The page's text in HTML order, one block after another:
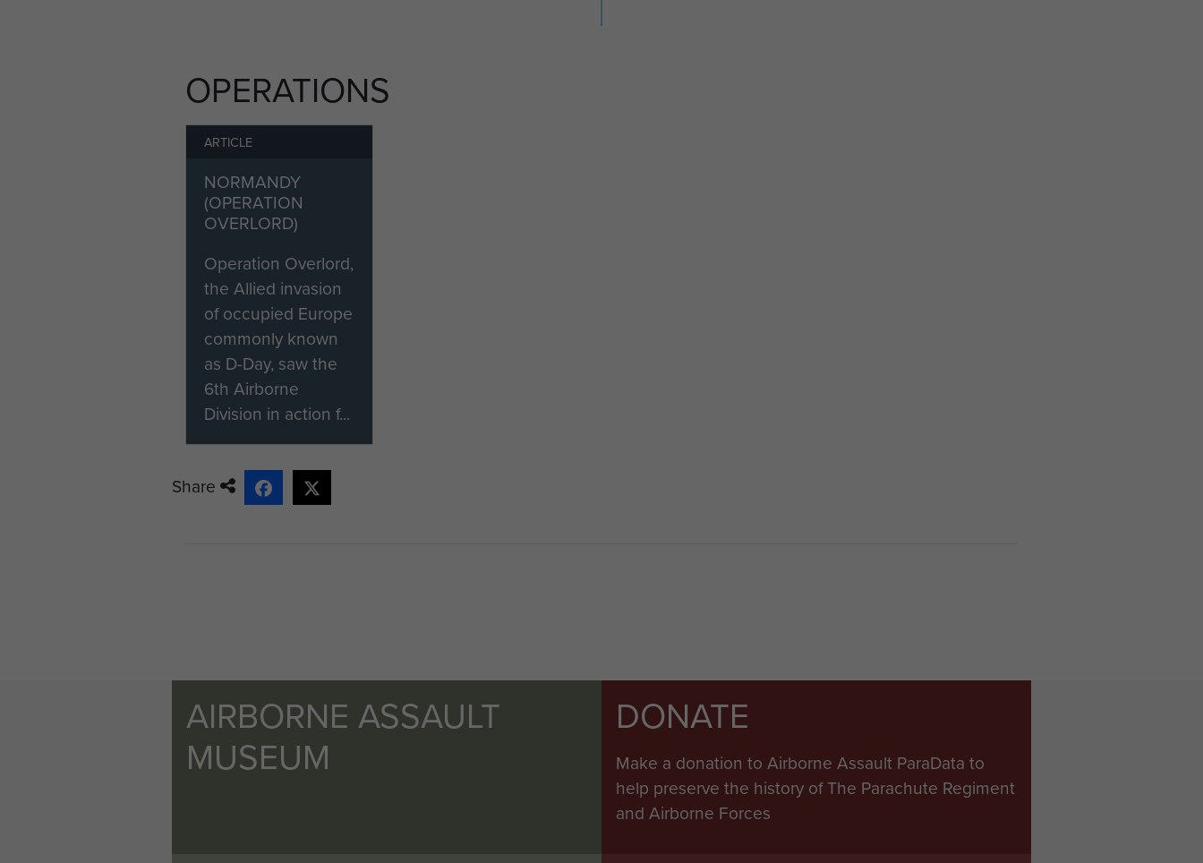
OPERATIONS
ARTICLE
NORMANDY
(OPERATION
OVERLORD)
Operation Overlord,
the Allied invasion
of occupied Europe
commonly known
as D-Day, saw the
6th Airborne
Division in action f...
Share
AIRBORNE ASSAULT
MUSEUM
DONATE
Make a donation to Airborne Assault ParaData to
help preserve the history of The Parachute Regiment
and Airborne Forces